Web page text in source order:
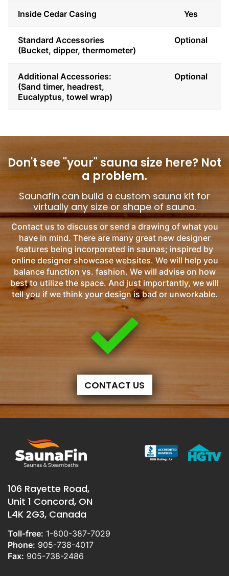
Inside Cedar Casing Yes
Standard Accessories
(Bucket, dipper, thermometer)
Optional
Additional Accessories:
(Sand timer, headrest,
Eucalyptus, towel wrap)
Optional
Don't see "your" sauna size here? Not
a problem.
Saunafin can build a custom sauna kit for
virtually any size or shape of sauna.
Contact us to discuss or send a drawing of what you
have in mind. There are many great new designer
features being incorporated in saunas; inspired by
online designer showcase websites. We will help you
balance function vs. fashion. We will advise on how
best to utilize the space. And just importantly, we will
tell you if we think your design is bad or unworkable.
CONTACT US
106 Rayette Road,
Unit 1 Concord, ON
L4K 2G3, Canada
Toll-free: 1-800-387-7029
Phone: 905-738-4017
Fax: 905-738-2486